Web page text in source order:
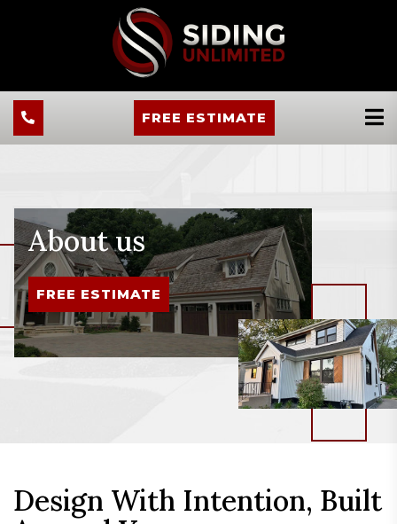
FREE ESTIMATE
About us
FREE ESTIMATE
Design With Intention, Built